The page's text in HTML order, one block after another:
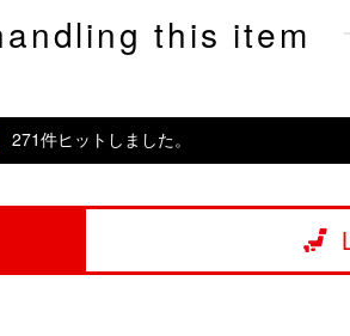
this item
271件ヒットしました。